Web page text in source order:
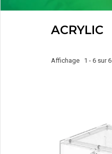
ACRYLIC
Affichage 1 - 6 sur 6